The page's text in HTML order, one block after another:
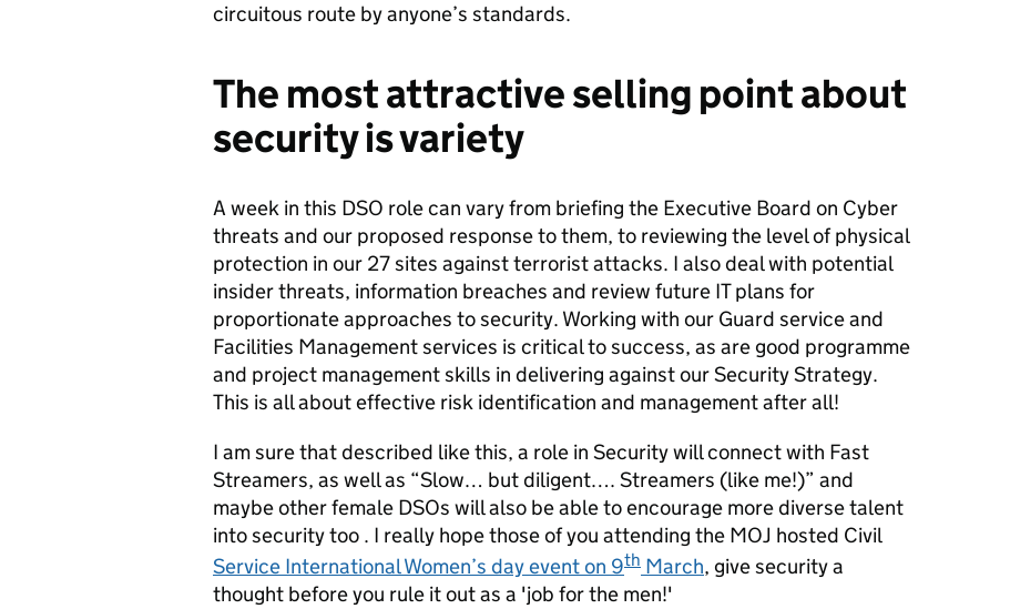
circuitous route by anyone’s standards.
The most attractive selling point about
security is variety
A week in this DSO role can vary from briefing the Executive Board on Cyber
threats and our proposed response to them, to reviewing the level of physical
protection in our 27 sites against terrorist attacks. I also deal with potential
insider threats, information breaches and review future IT plans for
proportionate approaches to security. Working with our Guard service and
Facilities Management services is critical to success, as are good programme
and project management skills in delivering against our Security Strategy.
This is all about effective risk identification and management after all!
I am sure that described like this, a role in Security will connect with Fast
Streamers, as well as “Slow… but diligent…. Streamers (like me!)” and
maybe other female DSOs will also be able to encourage more diverse talent
into security too . I really hope those of you attending the MOJ hosted Civil
Service International Women’s day event on 9th March, give security a
thought before you rule it out as a 'job for the men!'